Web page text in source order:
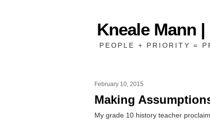
Kneale Mann
PEOPLE + PRIORITY =
February 10, 2015
Making
My grade 10 history teacher